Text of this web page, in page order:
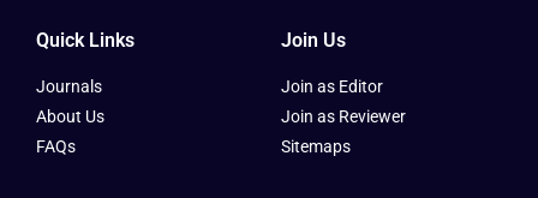
Quick Links
Journals
About Us
FAQs
Join Us
Join as Editor
Join as Reviewer
Sitemaps